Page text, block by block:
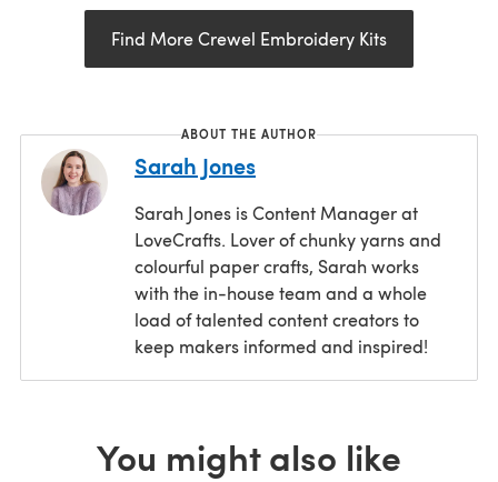
Find More Crewel Embroidery Kits
ABOUT THE AUTHOR
Sarah Jones
Sarah Jones is Content Manager at
LoveCrafts. Lover of chunky yarns and
colourful paper crafts, Sarah works
with the in-house team and a whole
load of talented content creators to
keep makers informed and inspired!
You might also like